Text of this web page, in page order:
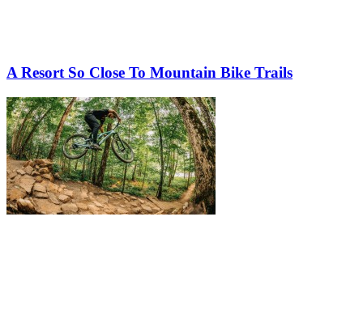
A Resort So Close To Mountain Bike Trails